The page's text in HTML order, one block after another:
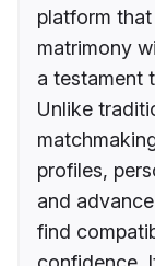
platform
matrimony
a testament
Unlike
profiles,
and
find